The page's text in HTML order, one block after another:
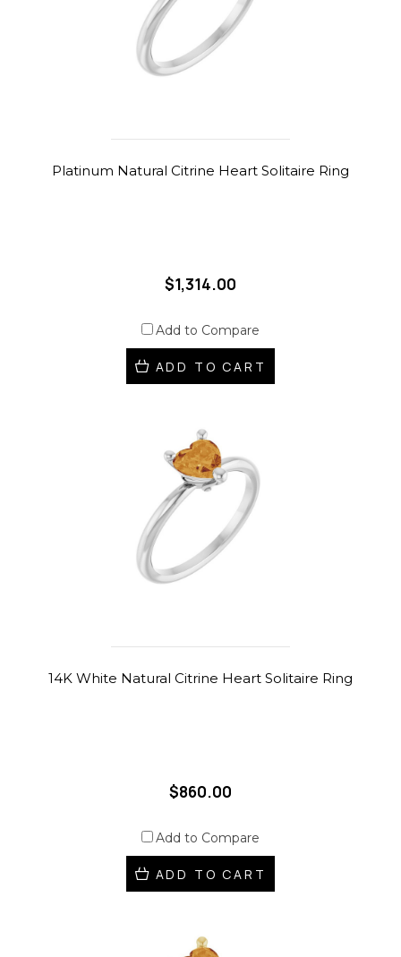
Platinum Natural Citrine Heart Solitaire Ring
$1,314.00
Add to Compare
ADD TO CART
14K White Natural Citrine Heart Solitaire Ring
$860.00
Add to Compare
ADD TO CART